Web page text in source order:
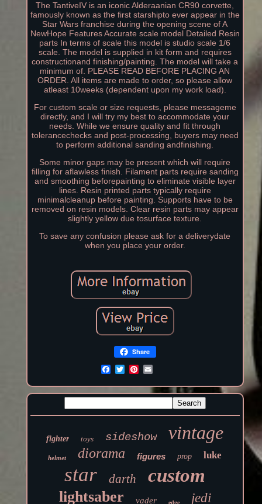
The TantiveIV is an iconic Alderaanian CR90 corvette,
famously known as the first starshipto ever appear in the
Star Wars franchise during the opening scene of A
NewHope Features Accurate scale model Detailed Resin
parts In terms of scale this model is studio scale 1/6
scale. The model is supplied in kit form and requires
constructionand finishing/painting. The model will take a
minimum of. PLEASE READ BEFORE PLACING AN
ORDER. All items are made to order, so please allow
atleast 10weeks (dependent upon my work load).
For custom scale or size requests, please messageme
directly, and I will try my best to accommodate your
needs. While we ensure quality and fit through
tolerancechecks and post-processing, buyers may need
to perform additional sanding andfinishing.
Some minor gaps may be present which will require
filling for aflawless finish. Filament parts require sanding
and smoothing beforepainting to eliminate visible layer
lines. Resin printed parts typically require
minimalcleanup before painting. Supports have to be
removed on resin models. Clear resin parts may appear
slightly yellow due tosurface texture.
To save any confusion please ask for a deliverydate
when you place your order.
Share
fighter toys sideshow vintage
helmet diorama figures prop luke
star darth custom
lightsaber vader jedi